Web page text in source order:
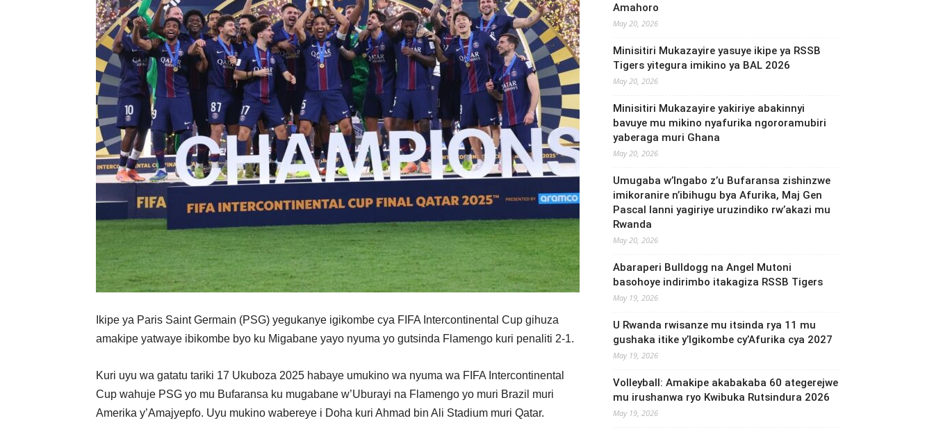
Ikipe ya Paris Saint Germain (PSG) yegukanye igikombe cya FIFA Intercontinental Cup gihuza
amakipe yatwaye ibikombe byo ku Migabane yayo nyuma yo gutsinda Flamengo kuri penaliti 2-1.
Kuri uyu wa gatatu tariki 17 Ukuboza 2025 habaye umukino wa nyuma wa FIFA Intercontinental
Cup wahuje PSG yo mu Bufaransa ku mugabane w’Uburayi na Flamengo yo muri Brazil muri
Amerika y’Amajyepfo. Uyu mukino wabereye i Doha kuri Ahmad bin Ali Stadium muri Qatar.
Amahoro
May 20, 2026
Minisitiri Mukazayire yasuye ikipe ya RSSB
Tigers yitegura imikino ya BAL 2026
May 20, 2026
Minisitiri Mukazayire yakiriye abakinnyi
bavuye mu mikino nyafurika ngororamubiri
yaberaga muri Ghana
May 20, 2026
Umugaba w’Ingabo z’u Bufaransa zishinzwe
imikoranire n’ibihugu bya Afurika, Maj Gen
Pascal Ianni yagiriye uruzindiko rw’akazi mu
Rwanda
May 20, 2026
Abaraperi Bulldogg na Angel Mutoni
basohoye indirimbo itakagiza RSSB Tigers
May 19, 2026
U Rwanda rwisanze mu itsinda rya 11 mu
gushaka itike y’Igikombe cy’Afurika cya 2027
May 19, 2026
Volleyball: Amakipe akabakaba 60 ategerejwe
mu irushanwa ryo Kwibuka Rutsindura 2026
May 19, 2026